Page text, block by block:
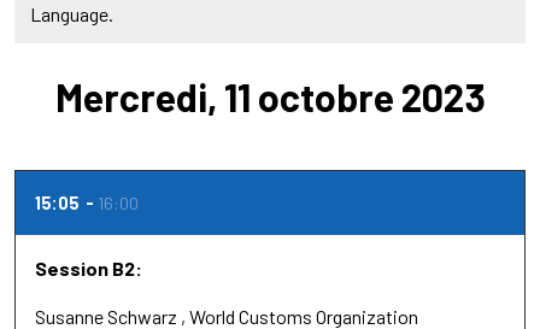
Language.
Mercredi, 11 octobre 2023
15:05 16:00
Session B2:
Susanne Schwarz World Customs Organization